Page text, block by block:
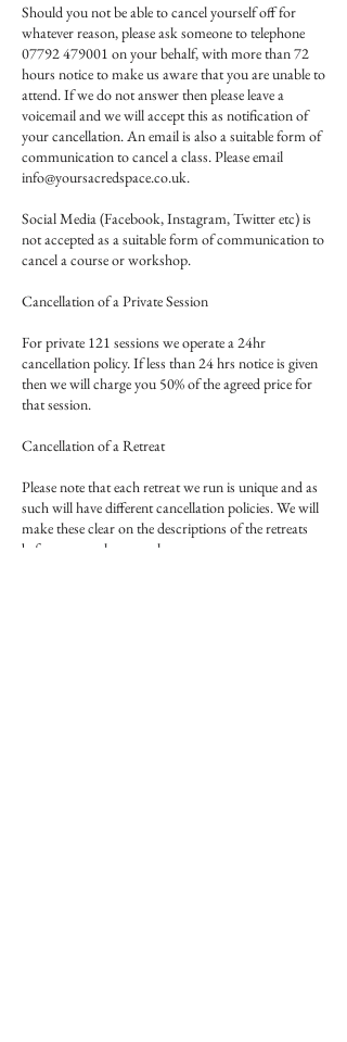
Should you not be able to cancel yourself off for
whatever reason, please ask someone to telephone
07792 479001 on your behalf, with more than 72
hours notice to make us aware that you are unable to
attend. If we do not answer then please leave a
voicemail and we will accept this as notification of
your cancellation. An email is also a suitable form of
communication to cancel a class. Please email
info@yoursacredspace.co.uk.
Social Media (Facebook, Instagram, Twitter etc) is
not accepted as a suitable form of communication to
cancel a course or workshop.
Cancellation of a Private Session
For private 121 sessions we operate a 24hr
cancellation policy. If less than 24 hrs notice is given
then we will charge you 50% of the agreed price for
that session.
Cancellation of a Retreat
Please note that each retreat we run is unique and as
such will have different cancellation policies. We will
make these clear on the descriptions of the retreats
before you make a purchase.